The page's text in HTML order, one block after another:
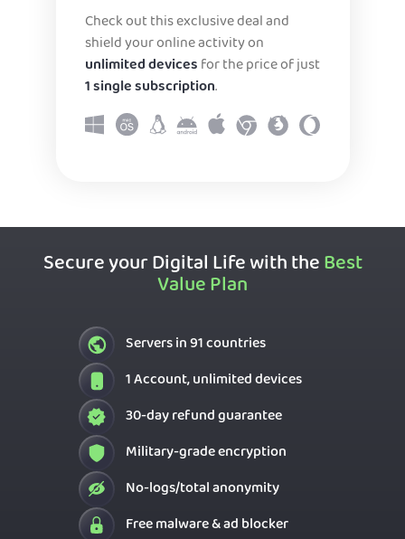
Check out this exclusive deal and
shield your online activity on
unlimited devicesfor the price of just
1 single subscription.
Secure your Digital Life with theBest
Value Plan
Servers in 91 countries
1 Account, unlimited devices
30-day refund guarantee
Military-grade encryption
No-logs/total anonymity
Free malware & ad blocker